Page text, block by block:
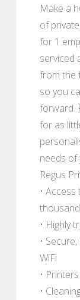
Make a
of
for 1
serviced
from the
so you
forward.
for as
needs of
Regus
•
• Highly
•
WiFi
•
•